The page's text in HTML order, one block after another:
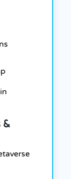
&